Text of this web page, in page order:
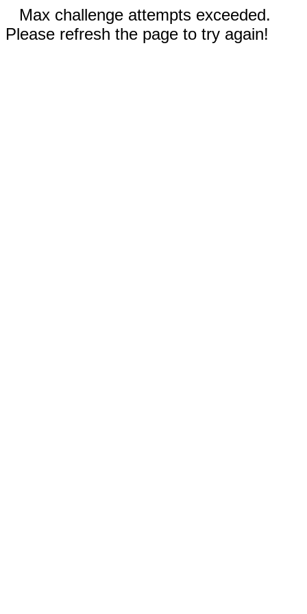
Max challenge attempts exceeded.
Please refresh the page to try again!